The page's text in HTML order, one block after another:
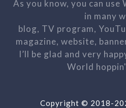
As you know, you can use
in many
blog, TV program,
magazine, website,
I’ll be glad and very
World
Copyright © 2018-